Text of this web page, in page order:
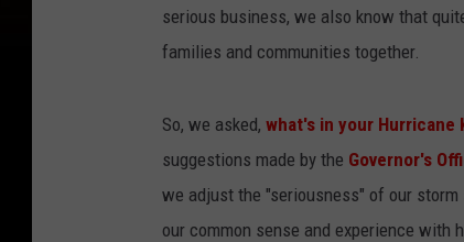
serious business, we also know that
families and communities together.
So, we asked, what's in your Hurricane
suggestions made by the Governor's
we adjust the "seriousness" of our
our common sense and experience